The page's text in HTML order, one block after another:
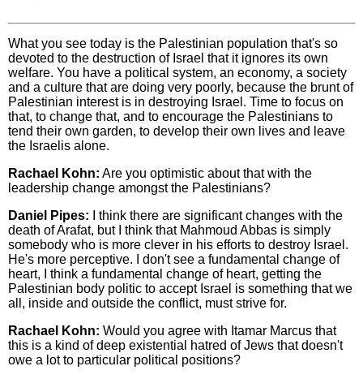
What you see today is the Palestinian population that's so
devoted to the destruction of Israel that it ignores its own
welfare. You have a political system, an economy, a society
and a culture that are doing very poorly, because the brunt of
Palestinian interest is in destroying Israel. Time to focus on
that, to change that, and to encourage the Palestinians to
tend their own garden, to develop their own lives and leave
the Israelis alone.
Rachael Kohn: Are you optimistic about that with the
leadership change amongst the Palestinians?
Daniel Pipes: I think there are significant changes with the
death of Arafat, but I think that Mahmoud Abbas is simply
somebody who is more clever in his efforts to destroy Israel.
He's more perceptive. I don't see a fundamental change of
heart, I think a fundamental change of heart, getting the
Palestinian body politic to accept Israel is something that we
all, inside and outside the conflict, must strive for.
Rachael Kohn: Would you agree with Itamar Marcus that
this is a kind of deep existential hatred of Jews that doesn't
owe a lot to particular political positions?